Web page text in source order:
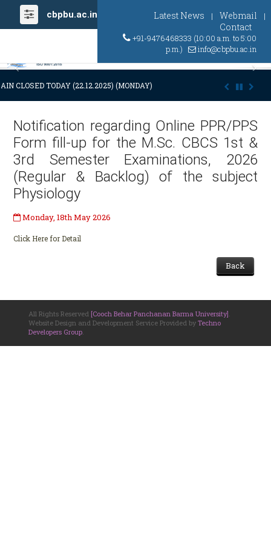
cbpbu.ac.in Latest News | Webmail |
Contact
+91-9476468333 (10:00 a.m. to 5:00
p.m.)
info@cbpbu.ac.in
Previous
CLOSED TODAY (22.12.2025) (MONDAY) AT 03:00 P.M. DUE TO
Notification regarding Online PPR/PPS
Form fill-up for the M.Sc. CBCS 1st &
3rd Semester Examinations, 2026
(Regular & Backlog) of the subject
Physiology
Monday, 18th May 2026
Click Here for Detail
Back
All Rights Reserved [Cooch Behar Panchanan Barma University]
Website Design and Development Service Provided by Techno
Developers Group.